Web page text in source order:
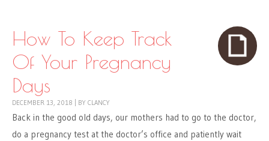
How To Keep Track
Of Your Pregnancy
Days
DECEMBER 13, 2018 BY CLANCY
Back in the good old days, our mothers had to go to the doctor,
do a pregnancy test at the doctor’s office and patiently wait